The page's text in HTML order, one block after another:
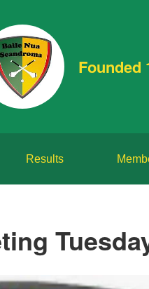
Founded
Results